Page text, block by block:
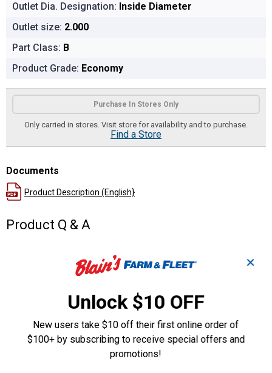
Outlet Dia. Designation: Inside Diameter
Outlet size: 2.000
Part Class: B
Product Grade: Economy
Product Options
Purchase In Stores Only
Only carried in stores. Visit store for availability and to purchase.
Find a Store
Documents
Product Description (English}
Product Q & A
Questions
Be the first to ask a question
Customer Reviews
✕
Unlock $10 OFF
New users take $10 off their first online order of
$100+ by subscribing to receive special offers and
promotions!